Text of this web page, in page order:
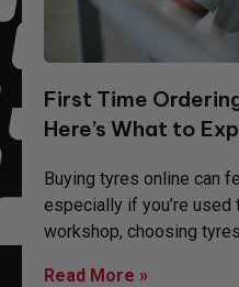
First Time
Here’s What to
Buying tyres online can
especially if you’re
workshop, choosing
Read More »